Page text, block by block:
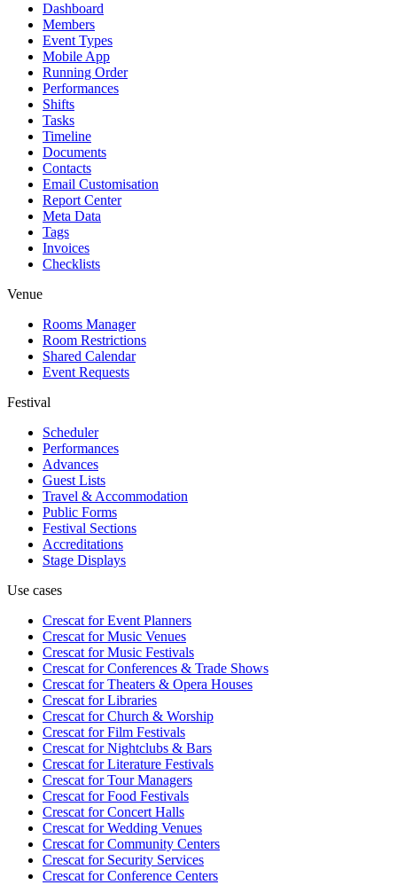
Dashboard
Members
Event Types
Mobile App
Running Order
Performances
Shifts
Tasks
Timeline
Documents
Contacts
Email Customisation
Report Center
Meta Data
Tags
Invoices
Checklists
Venue
Rooms Manager
Room Restrictions
Shared Calendar
Event Requests
Festival
Scheduler
Performances
Advances
Guest Lists
Travel & Accommodation
Public Forms
Festival Sections
Accreditations
Stage Displays
Use cases
Crescat forEvent Planners
Crescat forMusic Venues
Crescat forMusic Festivals
Crescat forConferences & Trade Shows
Crescat forTheaters & Opera Houses
Crescat forLibraries
Crescat forChurch & Worship
Crescat forFilm Festivals
Crescat forNightclubs & Bars
Crescat forLiterature Festivals
Crescat forTour Managers
Crescat forFood Festivals
Crescat forConcert Halls
Crescat forWedding Venues
Crescat forCommunity Centers
Crescat forSecurity Services
Crescat forConference Centers